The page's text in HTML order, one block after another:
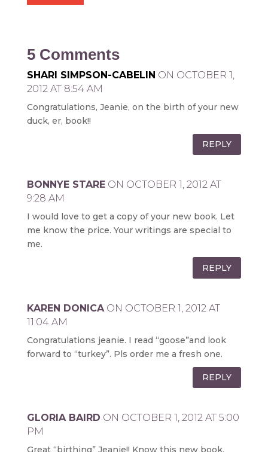
5 Comments
SHARI SIMPSON-CABELIN ON OCTOBER 1,
2012 AT 8:54 AM
Congratulations, Jeanie, on the birth of your new
duck, er, book!!
REPLY
BONNYE STARE ON OCTOBER 1, 2012 AT
9:28 AM
I would love to get a copy of your new book. Let
me know the price. Your writings are special to
me.
REPLY
KAREN DONICA ON OCTOBER 1, 2012 AT
11:04 AM
Congratulations jeanie. I read “goose”and look
forward to “turkey”. Pls order me a fresh one.
REPLY
GLORIA BAIRD ON OCTOBER 1, 2012 AT 5:00
PM
Great “birthing” Jeanie!! Know this new book,